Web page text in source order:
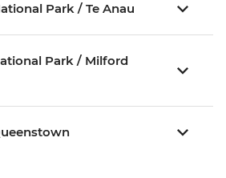
Park / Te Anau
Park / Milford